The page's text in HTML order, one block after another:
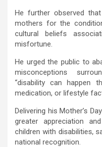
He further observed
mothers for the
cultural beliefs
misfortune.
He urged the public to
misconceptions
“disability can happen
medication, or lifestyle
Delivering his Mother’s
greater appreciation
children with disabilities,
national recognition.